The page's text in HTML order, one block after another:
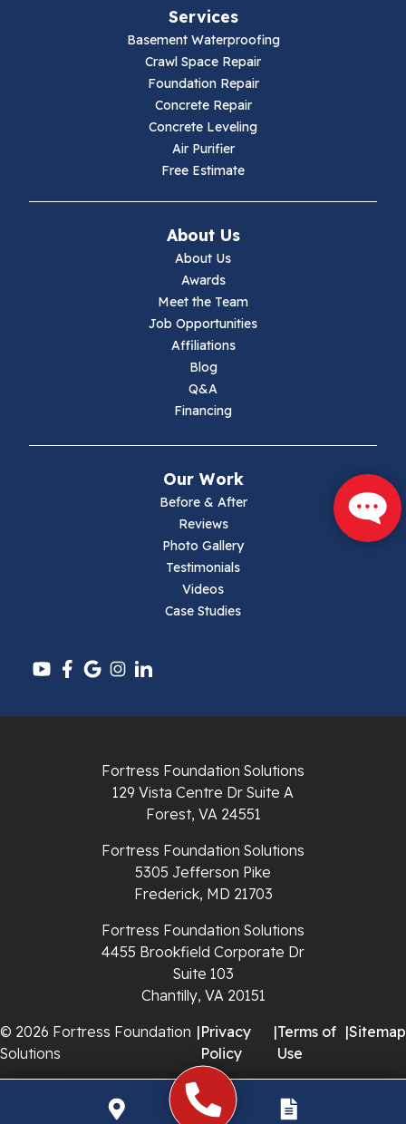
Mouth Of Wilson
Pounding Mill
Staffordsville
Sugar Grove
Services
Basement Waterproofing
Crawl Space Repair
Foundation Repair
Concrete Repair
Concrete Leveling
Air Purifier
Free Estimate
About Us
About Us
Awards
Meet the Team
Job Opportunities
Affiliations
Blog
Q&A
Financing
Our Work
Before & After
Reviews
Photo Gallery
Testimonials
Videos
Case Studies
Fortress Foundation Solutions
129 Vista Centre Dr Suite A
Forest, VA 24551
Fortress Foundation Solutions
5305 Jefferson Pike
Frederick, MD 21703
Fortress Foundation Solutions
4455 Brookfield Corporate Dr
Suite 103
Chantilly, VA 20151
© 2026 Fortress Foundation
Solutions
|Privacy
Policy
|Terms of
Use
|Sitemap